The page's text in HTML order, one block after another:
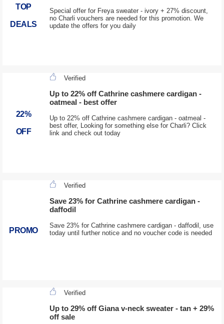
TOP
DEALS
Special offer for Freya sweater - ivory + 27% discount,
no Charli vouchers are needed for this promotion. We
update the offers for you daily
22%
OFF
Verified
Up to 22% off Cathrine cashmere cardigan -
oatmeal - best offer
Up to 22% off Cathrine cashmere cardigan - oatmeal -
best offer, Looking for something else for Charli? Click
link and check out today
PROMO
Verified
Save 23% for Cathrine cashmere cardigan -
daffodil
Save 23% for Cathrine cashmere cardigan - daffodil, use
today until further notice and no voucher code is needed
Verified
Up to 29% off Giana v-neck sweater - tan + 29%
off sale